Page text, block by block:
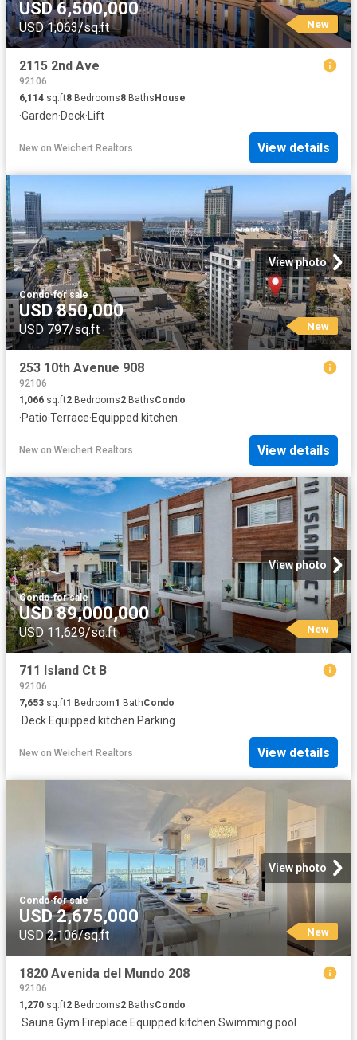
USD 6,500,000
USD 1,063/sq.ft New
2115 2nd Ave
92106
6,114 sq.ft8 Bedrooms8 BathsHouse
·Garden·Deck· Lift
New on Weichert Realtors View details
View photo
Condo·for sale
USD 850,000
USD 797/sq.ft New
253 10th Avenue 908
92106
1,066 sq.ft2 Bedrooms2 BathsCondo
·Patio·Terrace·Equipped kitchen
New on Weichert Realtors View details
View photo
Condo·for sale
USD 89,000,000
USD 11,629/sq.ft New
711 Island Ct B
92106
7,653 sq.ft1 Bedroom1 BathCondo
·Deck·Equipped kitchen·Parking
New on Weichert Realtors View details
View photo
Condo·for sale
USD 2,675,000
USD 2,106/sq.ft New
1820 Avenida del Mundo 208
92106
1,270 sq.ft2 Bedrooms2 BathsCondo
·Sauna·Gym·Fireplace·Equipped kitchen·Swimming pool